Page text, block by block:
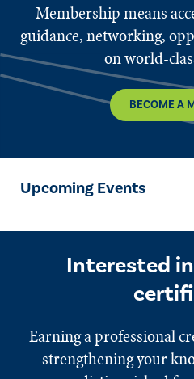
Membership means
guidance, networking,
on world-
BECOME A
Upcoming Events
Interested
Earning a professional
strengthening your